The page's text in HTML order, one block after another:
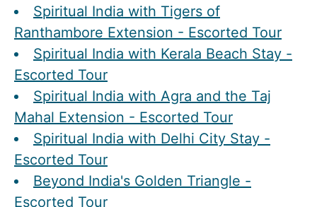
Spiritual India with Tigers of
Ranthambore Extension - Escorted Tour
Spiritual India with Kerala Beach Stay -
Escorted Tour
Spiritual India with Agra and the Taj
Mahal Extension - Escorted Tour
Spiritual India with Delhi City Stay -
Escorted Tour
Beyond India's Golden Triangle -
Escorted Tour